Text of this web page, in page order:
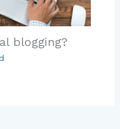
blogging?